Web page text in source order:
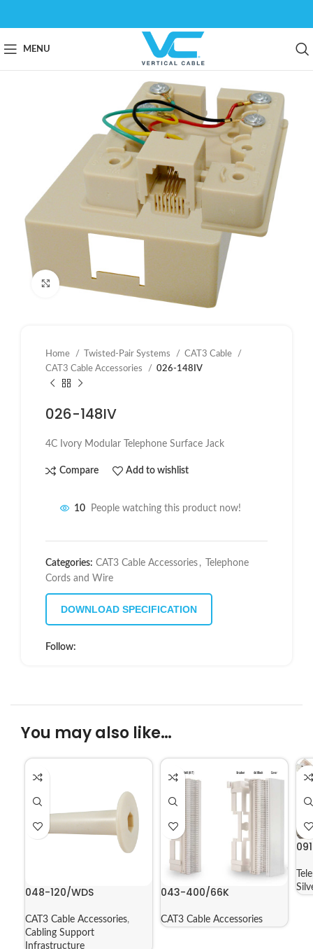
MENU
Click to enlarge
Home Twisted-Pair Systems
CAT3 Cable
CAT3 Cable Accessories
026-148IV
026-148IV
4C Ivory Modular Telephone Surface Jack
Compare Add to wishlist
10 People watching this product now!
Categories: CAT3 Cable Accessories ,
Telephone
Cords and Wire
DOWNLOAD SPECIFICATION
Follow:
You may also like…
048-120/WDS
CAT3 Cable Accessories,
Cabling Support
Infrastructure
043-400/66K
CAT3 Cable Accessories